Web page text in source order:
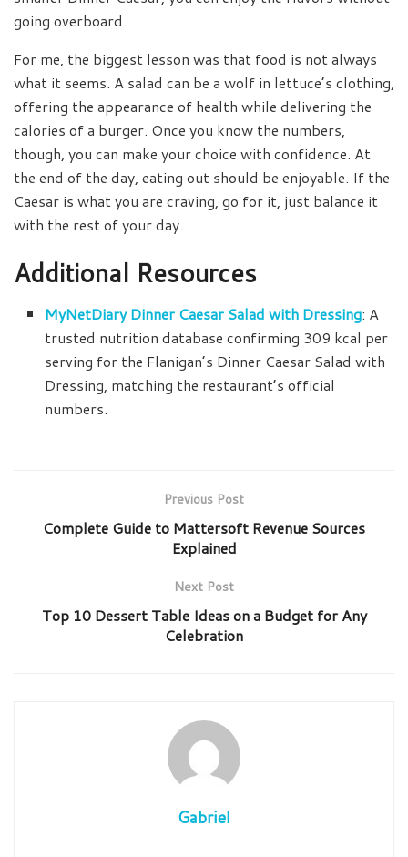
going overboard.
For me, the biggest lesson was that food is not always
what it seems. A salad can be a wolf in lettuce’s clothing,
offering the appearance of health while delivering the
calories of a burger. Once you know the numbers,
though, you can make your choice with confidence. At
the end of the day, eating out should be enjoyable. If the
Caesar is what you are craving, go for it, just balance it
with the rest of your day.
Additional Resources
MyNetDiary Dinner Caesar Salad with Dressing: A
trusted nutrition database confirming 309 kcal per
serving for the Flanigan’s Dinner Caesar Salad with
Dressing, matching the restaurant’s official
numbers.
Previous Post
Complete Guide to Mattersoft Revenue Sources
Explained
Next Post
Top 10 Dessert Table Ideas on a Budget for Any
Celebration
Gabriel